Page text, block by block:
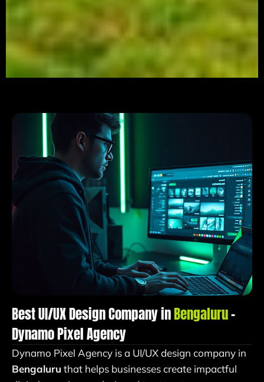
Best UI/UX Design Company inBengaluru–
Dynamo Pixel Agency
Dynamo Pixel Agency is a UI/UX design company in
Bengaluru that helps businesses create impactful